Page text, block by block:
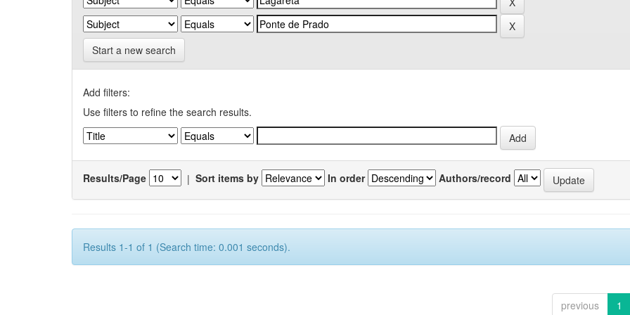
Start a new search
Add filters:
Use filters to refine the search results.
Results/Page | Sort items by In order Authors/record
Results 1-1 of 1 (Search time: 0.001 seconds).
previous 1